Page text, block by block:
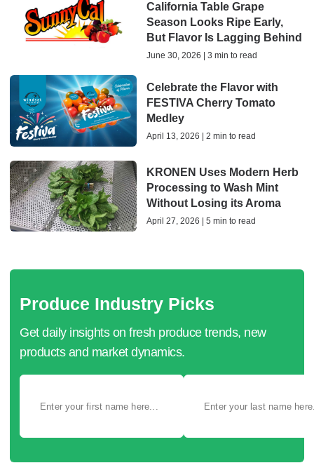
California Table Grape
Season Looks Ripe Early,
But Flavor Is Lagging Behind
June 30, 2026 | 3 min to read
Celebrate the Flavor with
FESTIVA Cherry Tomato
Medley
April 13, 2026 | 2 min to read
KRONEN Uses Modern Herb
Processing to Wash Mint
Without Losing its Aroma
April 27, 2026 | 5 min to read
Produce Industry Picks
Get daily insights on fresh produce trends, new
products and market dynamics.